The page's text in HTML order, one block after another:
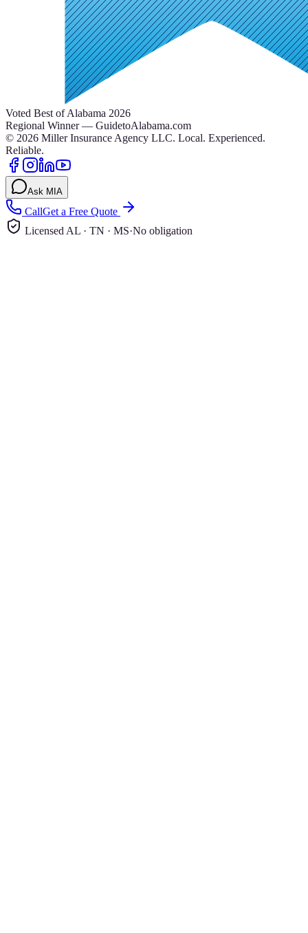
Voted Best of Alabama 2026
Regional Winner — GuidetoAlabama.com
© 2026 Miller Insurance Agency LLC. Local. Experienced.
Reliable.
Ask MIA
CallGet a Free Quote
Licensed AL · TN · MS·No obligation